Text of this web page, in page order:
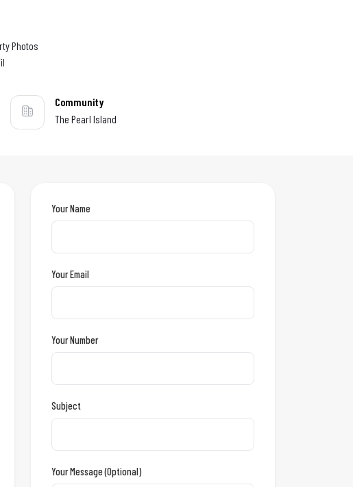
Community
The Pearl Island
Your Name
Your Email
Your Number
Subject
Your Message (optional)